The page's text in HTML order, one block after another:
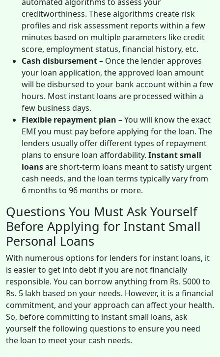
creditworthiness. These algorithms create risk
profiles and risk assessment reports within a few
minutes based on multiple parameters like credit
score, employment status, financial history, etc.
Cash disbursement– Once the lender approves
your loan application, the approved loan amount
will be disbursed to your bank account within a few
hours. Most instant loans are processed within a
few business days.
Flexible repayment plan – You will know the exact
EMI you must pay before applying for the loan. The
lenders usually offer different types of repayment
plans to ensure loan affordability. Instant small
loansare short-term loans meant to satisfy urgent
cash needs, and the loan terms typically vary from
6 months to 96 months or more.
Questions You Must Ask Yourself
Before Applying for Instant Small
Personal Loans
With numerous options for lenders for instant loans, it
is easier to get into debt if you are not financially
responsible. You can borrow anything from Rs. 5000 to
Rs. 5 lakh based on your needs. However, it is a financial
commitment, and your approach can affect your health.
So, before committing to instant small loans, ask
yourself the following questions to ensure you need
the loan to meet your cash needs.